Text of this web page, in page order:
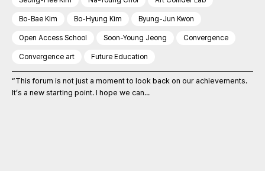
Bo-Bae Kim Bo-Hyung Kim Byung-Jun Kwon
Open Access School Soon-Young Jeong Convergence
Convergence art Future Education
“This forum is not just a moment to look back on our achievements.
It’s a new starting point. I hope we can...